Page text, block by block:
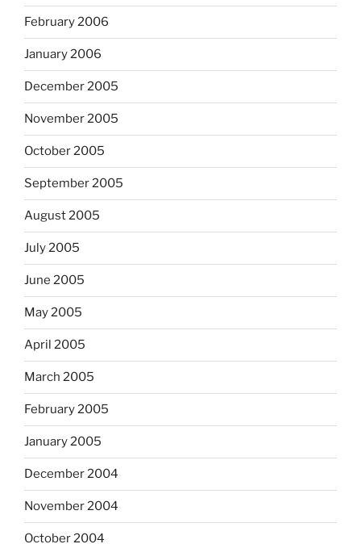
February 2006
January 2006
December 2005
November 2005
October 2005
September 2005
August 2005
July 2005
June 2005
May 2005
April 2005
March 2005
February 2005
January 2005
December 2004
November 2004
October 2004